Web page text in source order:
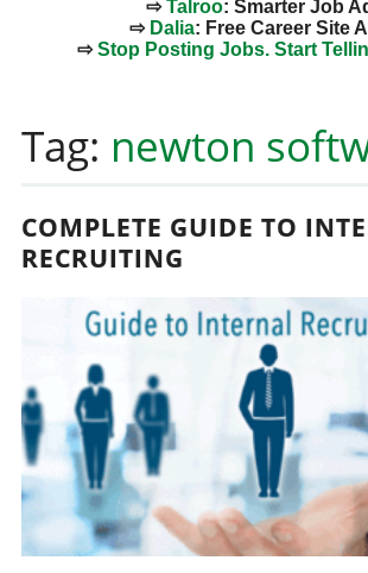
⇨Talroo: Smarter Job
⇨ Dalia: Free Career Site
⇨Stop Posting Jobs. Start
content
Tag: newton
COMPLETE GUIDE TO
RECRUITING